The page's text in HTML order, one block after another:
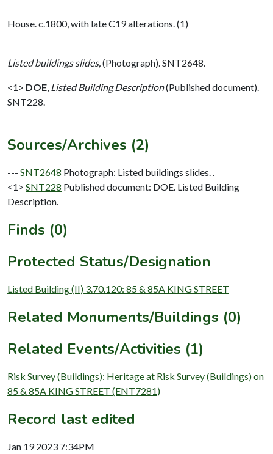
House. c.1800, with late C19 alterations. (1)
Listed buildings slides,(Photograph). SNT2648.
<1> DOE, Listed Building Description(Published document).
SNT228.
Sources/Archives (2)
--- SNT2648 Photograph: Listed buildings slides. .
<1> SNT228 Published document: DOE. Listed Building
Description.
Finds (0)
Protected Status/Designation
Listed Building (II) 3.70.120: 85 & 85A KING STREET
Related Monuments/Buildings (0)
Related Events/Activities (1)
Risk Survey (Buildings): Heritage at Risk Survey (Buildings) on
85 & 85A KING STREET (ENT7281)
Record last edited
Jan 19 2023 7:34PM